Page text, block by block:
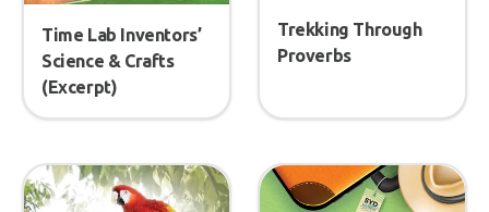
Time Lab Inventors’
Science & Crafts
(Excerpt)
Trekking Through
Proverbs